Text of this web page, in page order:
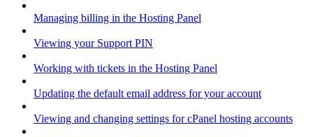
Managing billing in the Hosting Panel
Viewing your Support PIN
Working with tickets in the Hosting Panel
Updating the default email address for your account
Viewing and changing settings for cPanel hosting accounts